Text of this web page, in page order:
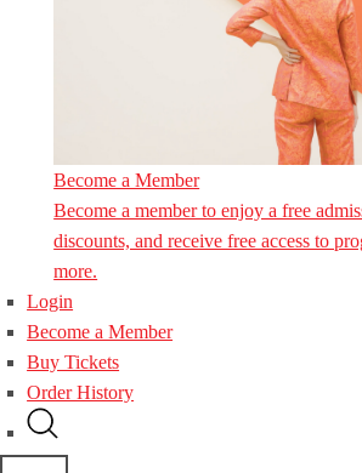
Become a Member
Become a member to enjoy a free
discounts, and receive free access to
more.
Login
Become a Member
Buy Tickets
Order History